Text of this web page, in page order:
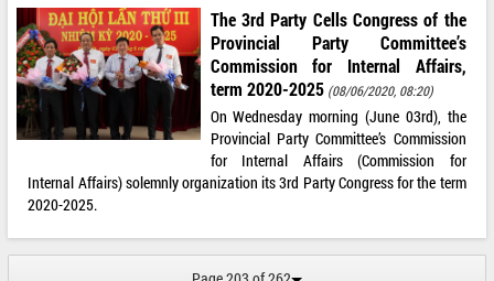
The 3rd Party Cells Congress of the
Provincial Party Committee’s
Commission for Internal Affairs,
term 2020-2025 (08/06/2020, 08:20)
On Wednesday morning (June 03rd), the
Provincial Party Committee’s Commission
for Internal Affairs (Commission for
Internal Affairs) solemnly organization its 3rd Party Congress for the term
2020-2025.